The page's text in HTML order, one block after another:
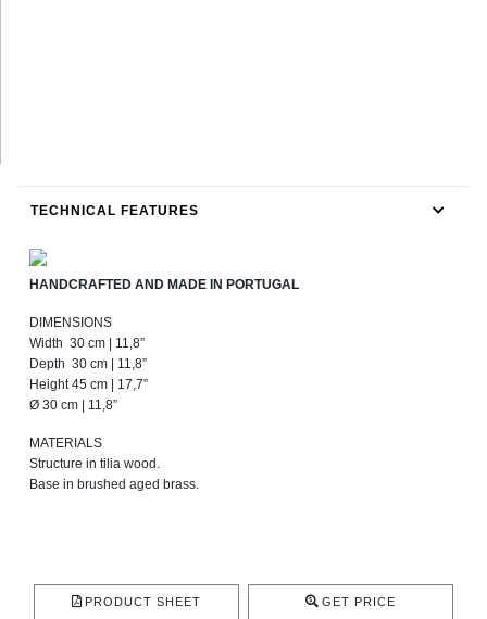
TECHNICAL FEATURES
HANDCRAFTED AND MADE IN PORTUGAL
DIMENSIONS
Width 30 cm | 11,8”
Depth 30 cm | 11,8”
Height 45 cm | 17,7”
Ø 30 cm | 11,8”
MATERIALS
Structure in tilia wood.
Base in brushed aged brass.
PRODUCT SHEET GET PRICE